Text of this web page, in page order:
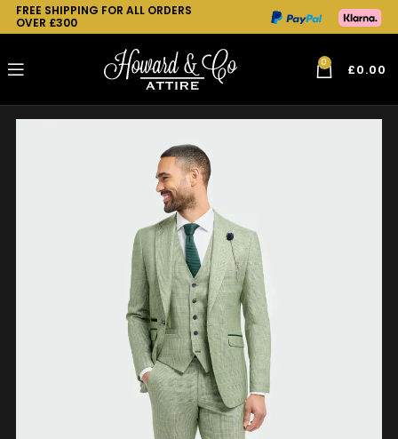
FREE SHIPPING FOR ALL ORDERS
OVER £300
0 £0.00